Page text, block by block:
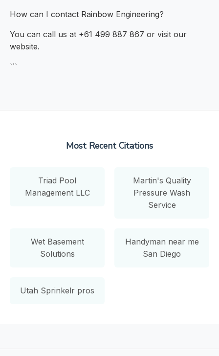
How can I contact Rainbow Engineering?
You can call us at +61 499 887 867 or visit our
website.
```
Most Recent Citations
Triad Pool
Management LLC
Martin's Quality
Pressure Wash
Service
Wet Basement
Solutions
Handyman near me
San Diego
Utah Sprinkelr pros